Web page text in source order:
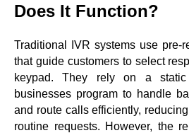
Does It Function?
Traditional IVR systems use pre-
that guide customers to select
keypad. They rely on a static
businesses program to handle
and route calls efficiently,
routine requests. However, the